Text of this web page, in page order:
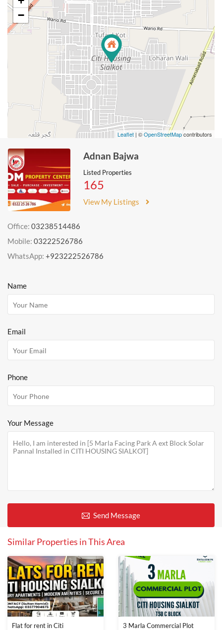
−
Leaflet | ©OpenStreetMapcontributors
Adnan Bajwa
Listed Properties
165
View My Listings
Office: 03238514486
Mobile: 03222526786
WhatsApp: +923222526786
Name
Email
Phone
Your Message
Send Message
Similar Properties in This Area
Flat for rent in Citi
3 Marla Commercial Plot